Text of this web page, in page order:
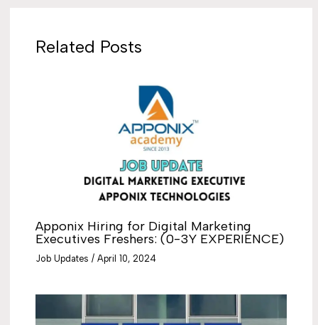
Related Posts
Apponix Hiring for Digital Marketing
Executives Freshers: (0-3Y EXPERIENCE)
Job Updates /April 10, 2024